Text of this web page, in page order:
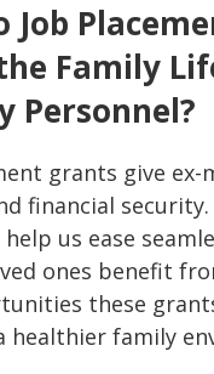
Job
Family
Personnel?
grants give
financial security.
us ease
ones benefit
these
healthier family